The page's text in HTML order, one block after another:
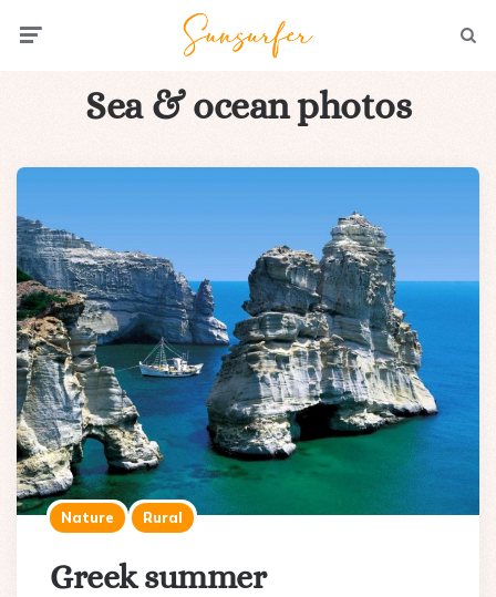
Sea & ocean photos
Nature Rural
Greek summer